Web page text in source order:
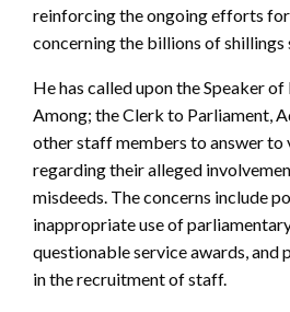
reinforcing the ongoing efforts
concerning the billions of shillings
He has called upon the Speaker
Among; the Clerk to Parliament,
other staff members to answer to
regarding their alleged
misdeeds. The concerns include
inappropriate use of
questionable service awards, and
in the recruitment of staff.